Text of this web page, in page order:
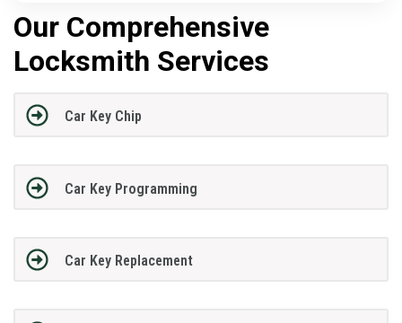
Our Comprehensive
Locksmith Services
Car Key Chip
Car Key Programming
Car Key Replacement